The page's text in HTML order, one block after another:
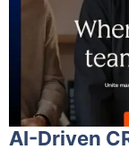
AI-Driven